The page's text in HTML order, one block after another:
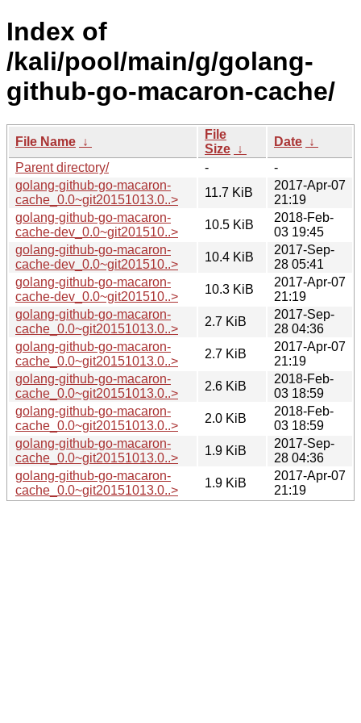
Index of
/kali/pool/main/g/golang-
github-go-macaron-cache/
File Name ↓
File
Size ↓
Date ↓
Parent directory/
-
-
golang-github-go-macaron-
cache_0.0~git20151013.0..>
11.7 KiB
2017-Apr-07
21:19
golang-github-go-macaron-
cache-dev_0.0~git201510..>
10.5 KiB
2018-Feb-
03 19:45
golang-github-go-macaron-
cache-dev_0.0~git201510..>
10.4 KiB
2017-Sep-
28 05:41
golang-github-go-macaron-
cache-dev_0.0~git201510..>
10.3 KiB
2017-Apr-07
21:19
golang-github-go-macaron-
cache_0.0~git20151013.0..>
2.7 KiB
2017-Sep-
28 04:36
golang-github-go-macaron-
cache_0.0~git20151013.0..>
2.7 KiB
2017-Apr-07
21:19
golang-github-go-macaron-
cache_0.0~git20151013.0..>
2.6 KiB
2018-Feb-
03 18:59
golang-github-go-macaron-
cache_0.0~git20151013.0..>
2.0 KiB
2018-Feb-
03 18:59
golang-github-go-macaron-
cache_0.0~git20151013.0..>
1.9 KiB
2017-Sep-
28 04:36
golang-github-go-macaron-
cache_0.0~git20151013.0..>
1.9 KiB
2017-Apr-07
21:19